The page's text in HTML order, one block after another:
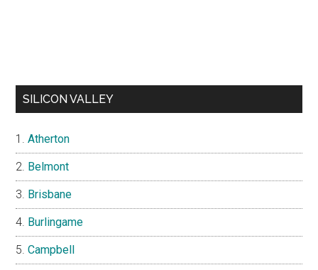
SILICON VALLEY
Atherton
Belmont
Brisbane
Burlingame
Campbell